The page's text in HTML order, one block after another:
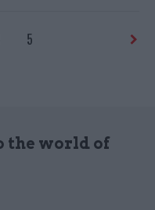
5
the world of